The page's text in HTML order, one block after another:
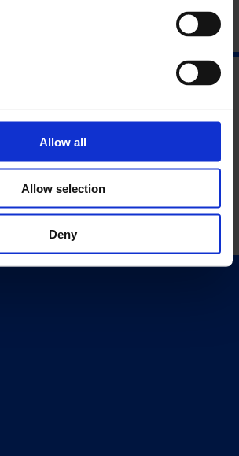
Allow all
Allow selection
Deny